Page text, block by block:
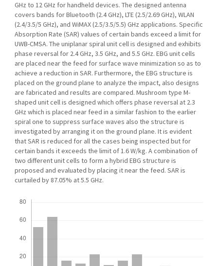
GHz to 12 GHz for handheld devices. The designed antenna
covers bands for Bluetooth (2.4 GHz), LTE (2.5/2.69 GHz), WLAN
(2.4/3.5/5 GHz), and WiMAX (2.5/3.5/5.5) GHz applications. Specific
Absorption Rate (SAR) values of certain bands exceed a limit for
UWB-CMSA. The uniplanar spiral unit cell is designed and exhibits
phase reversal for 2.4 GHz, 3.5 GHz, and 5.5 GHz. EBG unit cells
are placed near the feed for surface wave minimization so as to
achieve a reduction in SAR. Furthermore, the EBG structure is
placed on the ground plane to analyze the impact, also designs
are fabricated and results are compared. Mushroom type M-
shaped unit cell is designed which offers phase reversal at 2.3
GHz which is placed near feed in a similar fashion to the earlier
spiral one to suppress surface waves also the structure is
investigated by arranging it on the ground plane. It is evident
that SAR is reduced for all the cases being inspected but for
certain bands it exceeds the limit of 1.6 W/kg. A combination of
two different unit cells to form a hybrid EBG structure is
proposed and evaluated by placing it near the feed. SAR is
curtailed by 87.05% at 5.5 GHz.